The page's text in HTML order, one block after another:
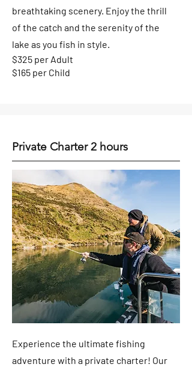
breathtaking scenery. Enjoy the thrill
of the catch and the serenity of the
lake as you fish in style.
$325 per Adult
$165 per Child
Private Charter 2 hours
Experience the ultimate fishing
adventure with a private charter! Our